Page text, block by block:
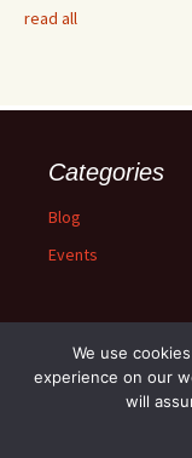
read all
Categories
Blog
Events
Proudly powered by
We use
experience on our
will